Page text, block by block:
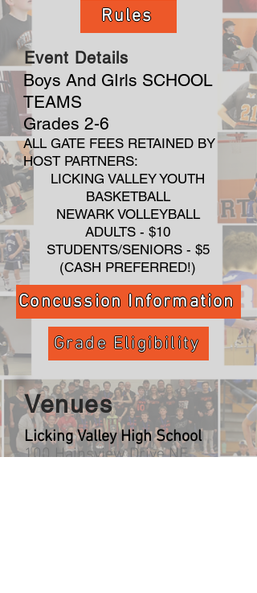
Rules
Event Details
Boys And GIrls SCHOOL
TEAMS
Grades 2-6
ALL GATE FEES RETAINED BY
HOST PARTNERS:
LICKING VALLEY YOUTH
BASKETBALL
NEWARK VOLLEYBALL
ADULTS - $10
STUDENTS/SENIORS - $5
(CASH PREFERRED!)
Concussion Information
Grade Eligibility
Venues
Licking Valley High School
100 Hainsview Drive NE